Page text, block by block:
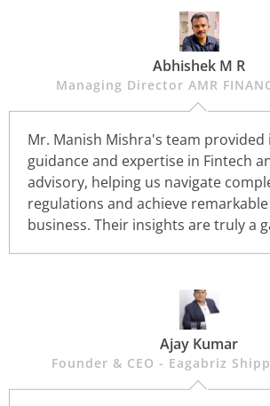
Mr. Manish Mishra's team provided
guidance and expertise in Fintech
advisory, helping us navigate
regulations and achieve
business. Their insights are truly a
Abhishek M R
Managing Director AMR
Ajay Kumar
Founder & CEO - Eagabriz